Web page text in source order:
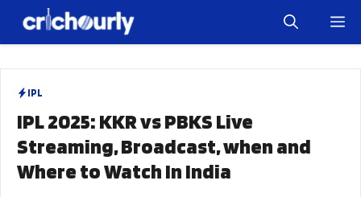
IPL
IPL 2025: KKR vs PBKS Live
Streaming, Broadcast, when and
Where to Watch In India